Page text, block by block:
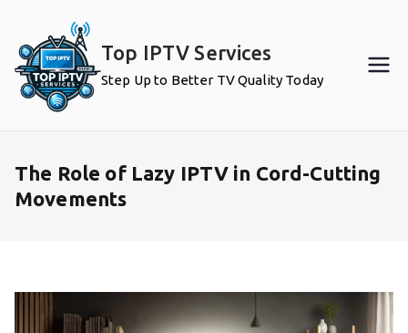
content
Top IPTV Services
Step Up to Better TV Quality Today
The Role of Lazy IPTV in Cord-Cutting
Movements